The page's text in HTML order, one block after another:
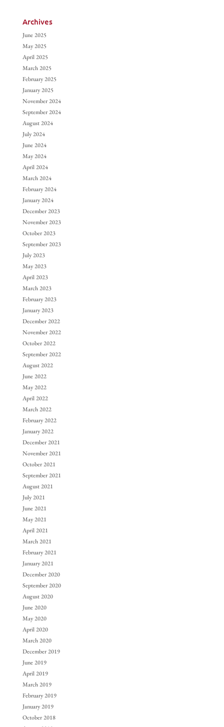
Archives
June 2025
May 2025
April 2025
March 2025
February 2025
January 2025
November 2024
September 2024
August 2024
July 2024
June 2024
May 2024
April 2024
March 2024
February 2024
January 2024
December 2023
November 2023
October 2023
September 2023
July 2023
May 2023
April 2023
March 2023
February 2023
January 2023
December 2022
November 2022
October 2022
September 2022
August 2022
June 2022
May 2022
April 2022
March 2022
February 2022
January 2022
December 2021
November 2021
October 2021
September 2021
August 2021
July 2021
June 2021
May 2021
April 2021
March 2021
February 2021
January 2021
December 2020
September 2020
August 2020
June 2020
May 2020
April 2020
March 2020
December 2019
June 2019
April 2019
March 2019
February 2019
January 2019
October 2018